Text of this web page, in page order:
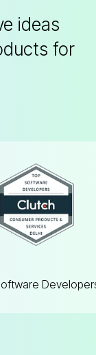
ideas
for